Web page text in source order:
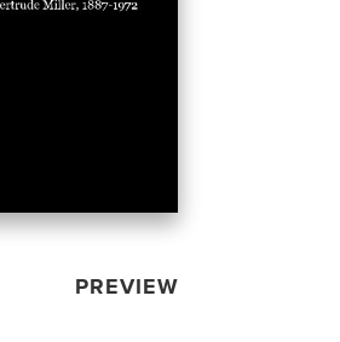
PREVIEW